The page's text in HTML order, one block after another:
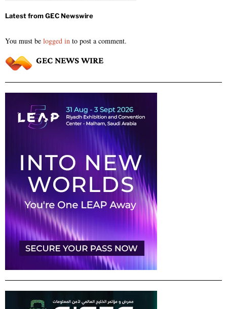
You must be logged in to post a comment.
GEC NEWS WIRE